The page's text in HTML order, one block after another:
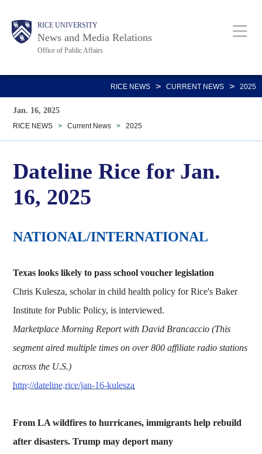
main
Body RICE UNIVERSITY
News and Media Relations
Office of Public Affairs
Main
Nav
RICE NEWS > CURRENT NEWS > 2025
Jan. 16, 2025
RICE NEWS > Current News > 2025
Dateline Rice for Jan.
16, 2025
NATIONAL/INTERNATIONAL
Texas looks likely to pass school voucher legislation
Chris Kulesza, scholar in child health policy for Rice's Baker
Institute for Public Policy, is interviewed.
Marketplace Morning Report with David Brancaccio (This
segment aired multiple times on over 800 affiliate radio stations
across the U.S.)
http://dateline.rice/jan-16-kulesza
From LA wildfires to hurricanes, immigrants help rebuild
after disasters. Trump may deport many